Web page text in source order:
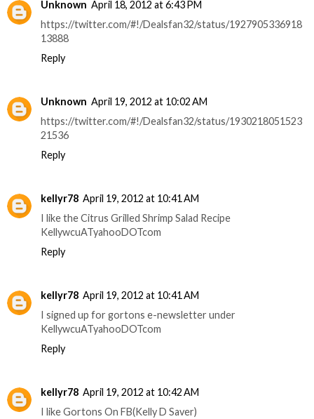
Unknown April 18, 2012 at 6:43 PM
https://twitter.com/#!/Dealsfan32/status/1927905336918
13888
Reply
Unknown April 19, 2012 at 10:02 AM
https://twitter.com/#!/Dealsfan32/status/1930218051523
21536
Reply
kellyr78 April 19, 2012 at 10:41 AM
I like the Citrus Grilled Shrimp Salad Recipe
KellywcuATyahooDOTcom
Reply
kellyr78 April 19, 2012 at 10:41 AM
I signed up for gortons e-newsletter under
KellywcuATyahooDOTcom
Reply
kellyr78 April 19, 2012 at 10:42 AM
I like Gortons On FB(Kelly D Saver)